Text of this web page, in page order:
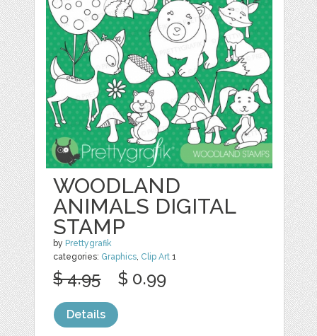
WOODLAND
ANIMALS DIGITAL
STAMP
by Prettygrafik
categories: Graphics, Clip Art 1
$ 4.95 $ 0.99
Details